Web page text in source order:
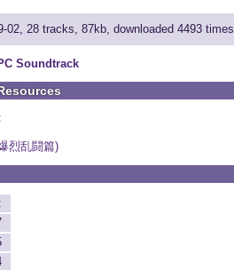
02, 28 tracks, 87kb, downloaded 4493 times
Soundtrack
烈乱闘篇)